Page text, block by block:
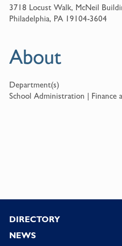
3718 Locust Walk, McNeil
Philadelphia, PA 19104-3604
About
Department(s)
School Administration | Finance
Footer
DIRECTORY
NEWS